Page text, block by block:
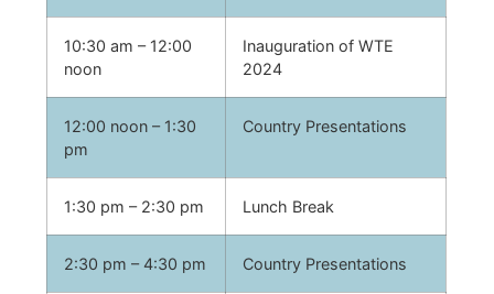
10:30 am – 12:00
noon
Inauguration of WTE
2024
12:00 noon – 1:30
pm
Country Presentations
1:30 pm – 2:30 pm Lunch Break
2:30 pm – 4:30 pm Country Presentations